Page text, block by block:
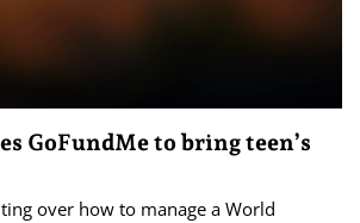
GoFundMe to bring teen’s
over how to manage a World